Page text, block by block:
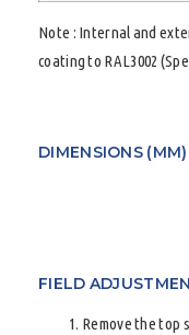
Note : Internal and
coating to RAL3002
DIMENSIONS (MM)
FIELD
Remove the top